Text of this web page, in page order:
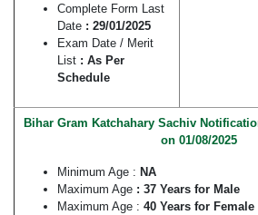
Complete Form Last
Date : 29/01/2025
Exam Date / Merit
List : As Per
Schedule
Bihar Gram Katchahary Sachiv
on 01/08/2025
Minimum Age : NA
Maximum Age : 37 Years for Male
Maximum Age : 40 Years for Female